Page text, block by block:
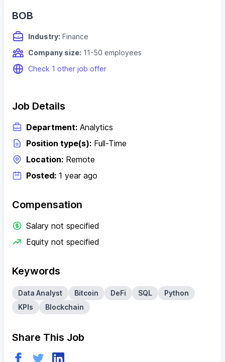
BOB
Industry: Finance
Company size: 11-50 employees
Check 1 other job offer
Job Details
Department: Analytics
Position type(s): Full-Time
Location: Remote
Posted: 1 year ago
Compensation
Salary not specified
Equity not specified
Keywords
Data Analyst Bitcoin DeFi SQL
Python
KPIs
Blockchain
Share This Job